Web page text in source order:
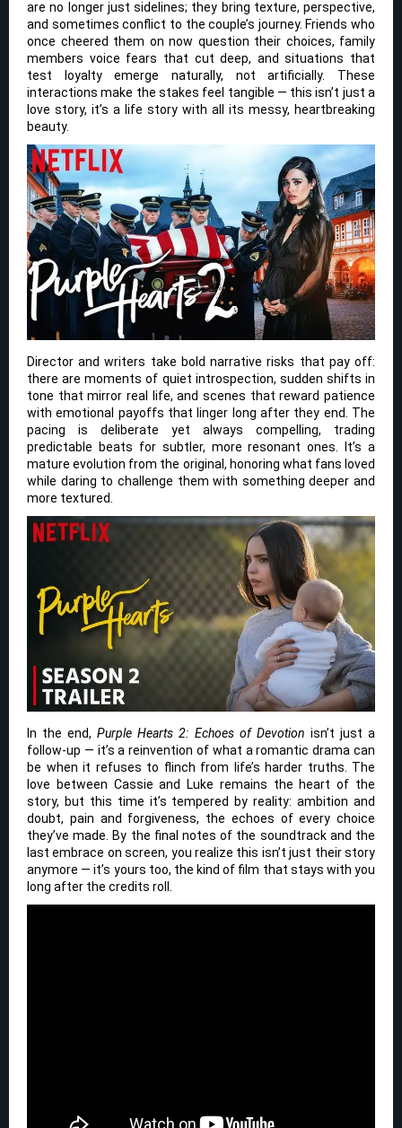
are no longer just sidelines; they bring texture, perspective,
and sometimes conflict to the couple’s journey. Friends who
once cheered them on now question their choices, family
members voice fears that cut deep, and situations that
test loyalty emerge naturally, not artificially. These
interactions make the stakes feel tangible — this isn’t just a
love story, it’s a life story with all its messy, heartbreaking
beauty.
Director and writers take bold narrative risks that pay off:
there are moments of quiet introspection, sudden shifts in
tone that mirror real life, and scenes that reward patience
with emotional payoffs that linger long after they end. The
pacing is deliberate yet always compelling, trading
predictable beats for subtler, more resonant ones. It’s a
mature evolution from the original, honoring what fans loved
while daring to challenge them with something deeper and
more textured.
In the end,Purple Hearts 2: Echoes of Devotion isn’t just a
follow-up — it’s a reinvention of what a romantic drama can
be when it refuses to flinch from life’s harder truths. The
love between Cassie and Luke remains the heart of the
story, but this time it’s tempered by reality: ambition and
doubt, pain and forgiveness, the echoes of every choice
they’ve made. By the final notes of the soundtrack and the
last embrace on screen, you realize this isn’t just their story
anymore — it’s yours too, the kind of film that stays with you
long after the credits roll.